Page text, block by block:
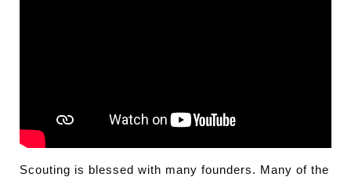
Scouting is blessed with many founders. Many of the